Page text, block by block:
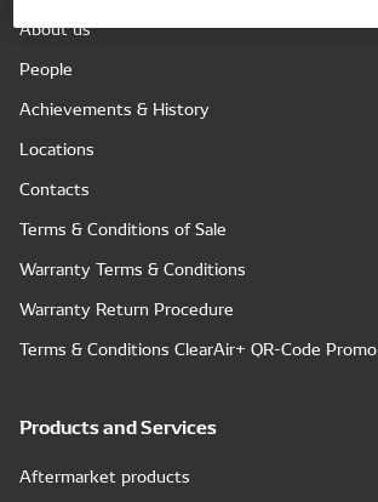
About us
People
Achievements & History
Locations
Contacts
Terms & Conditions of Sale
Warranty Terms & Conditions
Warranty Return Procedure
Terms & Conditions ClearAir+ QR-Code Promo
Products and Services
Aftermarket products